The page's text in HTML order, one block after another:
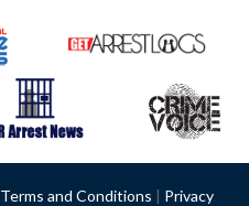
Terms and Conditions | Privacy